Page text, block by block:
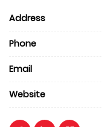
Address
Phone
Email
Website